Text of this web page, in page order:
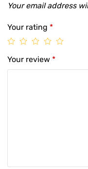
Your email address
Your rating *
Your review *